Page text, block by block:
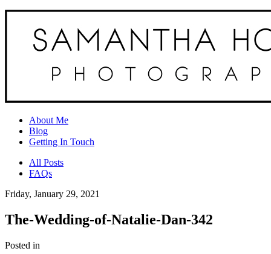
About Me
Blog
Getting In Touch
All Posts
FAQs
Friday, January 29, 2021
The-Wedding-of-Natalie-Dan-342
Posted in